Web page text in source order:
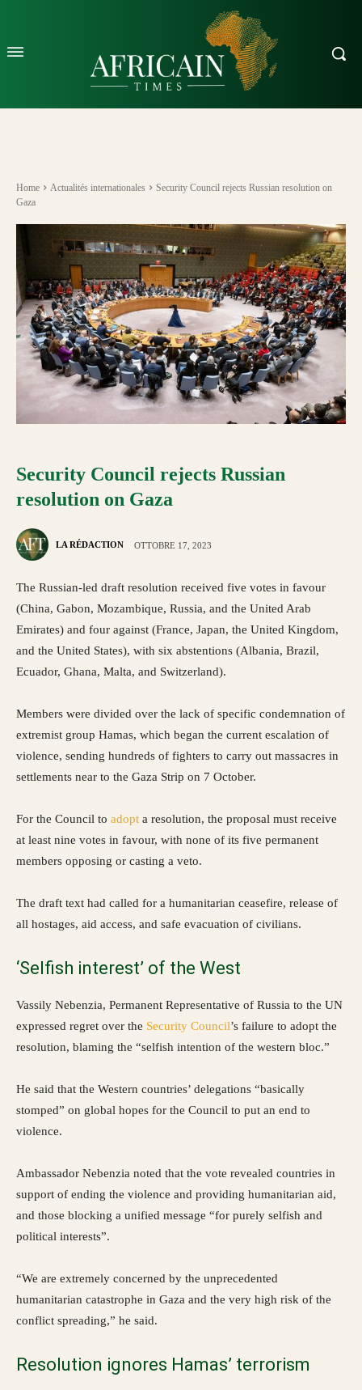
Home Actualités internationales
Security Council rejects Russian resolution on
Gaza
Security Council rejects Russian
resolution on Gaza
LA RÉDACTION OTTOBRE 17, 2023
The Russian-led draft resolution received five votes in favour
(China, Gabon, Mozambique, Russia, and the United Arab
Emirates) and four against (France, Japan, the United Kingdom,
and the United States), with six abstentions (Albania, Brazil,
Ecuador, Ghana, Malta, and Switzerland).
Members were divided over the lack of specific condemnation of
extremist group Hamas, which began the current escalation of
violence, sending hundreds of fighters to carry out massacres in
settlements near to the Gaza Strip on 7 October.
For the Council to adopt a resolution, the proposal must receive
at least nine votes in favour, with none of its five permanent
members opposing or casting a veto.
The draft text had called for a humanitarian ceasefire, release of
all hostages, aid access, and safe evacuation of civilians.
‘Selfish interest’ of the West
Vassily Nebenzia, Permanent Representative of Russia to the UN
expressed regret over the Security Council’s failure to adopt the
resolution, blaming the “selfish intention of the western bloc.”
He said that the Western countries’ delegations “basically
stomped” on global hopes for the Council to put an end to
violence.
Ambassador Nebenzia noted that the vote revealed countries in
support of ending the violence and providing humanitarian aid,
and those blocking a unified message “for purely selfish and
political interests”.
“We are extremely concerned by the unprecedented
humanitarian catastrophe in Gaza and the very high risk of the
conflict spreading,” he said.
Resolution ignores Hamas’ terrorism